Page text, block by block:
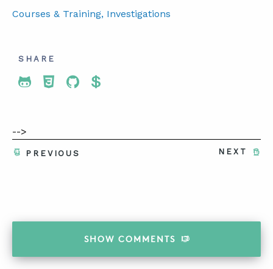
Courses & Training, Investigations
SHARE
Share To Twitter
Share To Facebook
Share To LinkedIn
Share To Pinterest
-->
NEXT
PREVIOUS
SHOW COMMENTS